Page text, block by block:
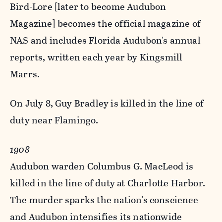
Bird-Lore [later to become Audubon
Magazine] becomes the official magazine of
NAS and includes Florida Audubon's annual
reports, written each year by Kingsmill
Marrs.
On July 8, Guy Bradley is killed in the line of
duty near Flamingo.
1908
Audubon warden Columbus G. MacLeod is
killed in the line of duty at Charlotte Harbor.
The murder sparks the nation's conscience
and Audubon intensifies its nationwide